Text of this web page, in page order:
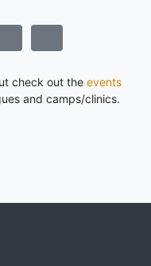
check out the events
and camps/clinics.